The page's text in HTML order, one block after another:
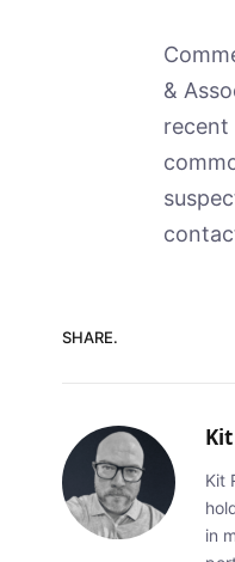
&
recent
SHARE.
Kit
in